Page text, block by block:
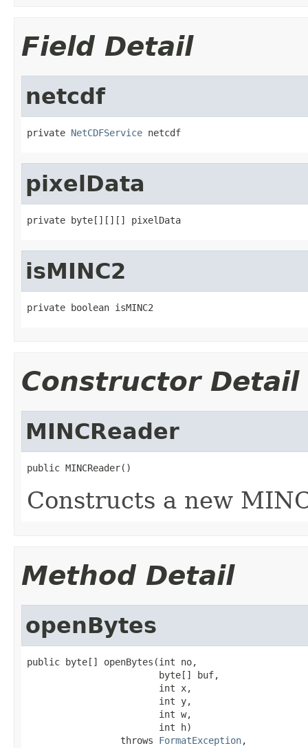
Field Detail
netcdf
private NetCDFService netcdf
pixelData
private byte[][][] pixelData
isMINC2
private boolean isMINC2
Constructor Detail
MINCReader
public MINCReader()
Constructs a new
Method Detail
openBytes
public byte[] openBytes(int no,
                        byte[] buf,
                        int x,
                        int y,
                        int w,
                        int h)
                 throws
FormatException,